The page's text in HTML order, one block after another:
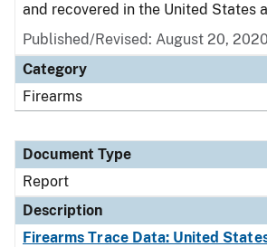
and recovered in the United States
Published/Revised: August 20, 2020
Category
Firearms
Document Type
Report
Description
Firearms Trace Data: United